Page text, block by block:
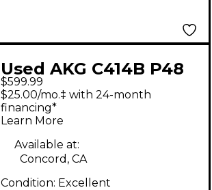
Used AKG C414B P48
Condenser
Microphone
$599.99
$25.00/mo.‡ with 24-month
financing*
Learn More
Available at:
Concord, CA
Condition: Excellent